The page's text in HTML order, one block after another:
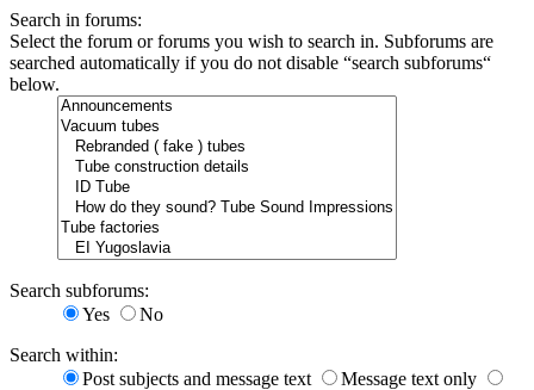
Search in forums:
Select the forum or forums you wish to search in. Subforums are
searched automatically if you do not disable “search subforums“
below.
Search subforums:
Yes
No
Search within:
Post subjects and message text
Message text only